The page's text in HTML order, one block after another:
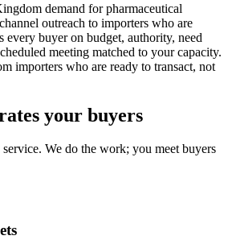
demand forpharmaceutical
outreach to importers who are
every buyer on budget, authority, need
meeting matched to your capacity.
importers who are ready to transact, not
your buyers
We do the work; you meet buyers